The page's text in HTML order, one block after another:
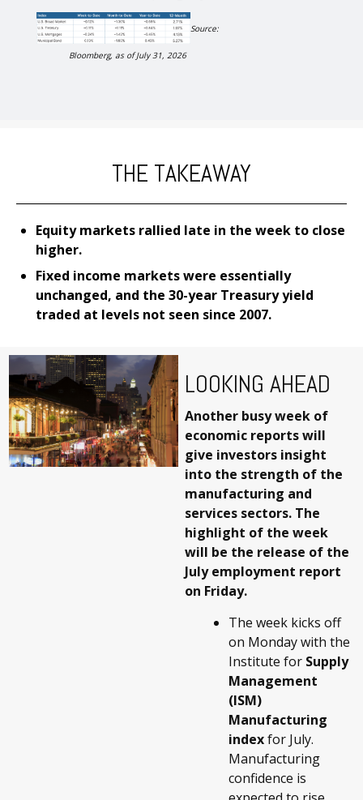
Source:
Bloomberg, as of July 31, 2026
THE TAKEAWAY
Equity markets rallied late in the week to close
higher.
Fixed income markets were essentially
unchanged, and the 30-year Treasury yield
traded at levels not seen since 2007.
LOOKING AHEAD
Another busy week of
economic reports will
give investors insight
into the strength of the
manufacturing and
services sectors. The
highlight of the week
will be the release of the
July employment report
on Friday.
The week kicks off
on Monday with the
Institute for Supply
Management
(ISM)
Manufacturing
indexfor July.
Manufacturing
confidence is